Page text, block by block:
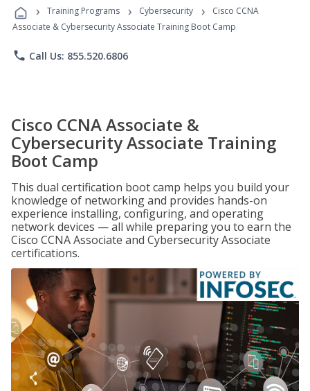
Programs
› Training Programs › Cybersecurity ›
Cisco CCNA
Associate & Cybersecurity Associate Training Boot Camp
phone Call Us: 855.520.6806
Cisco CCNA Associate &
Cybersecurity Associate Training
Boot Camp
This dual certification boot camp helps you build your
knowledge of networking and provides hands-on
experience installing, configuring, and operating
network devices — all while preparing you to earn the
Cisco CCNA Associate and Cybersecurity Associate
certifications.